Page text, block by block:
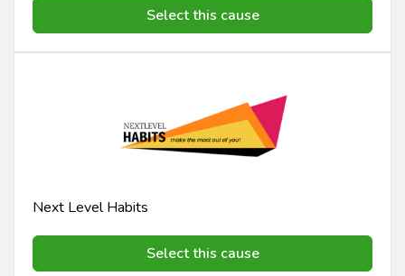
Select this cause
Next Level Habits
Select this cause